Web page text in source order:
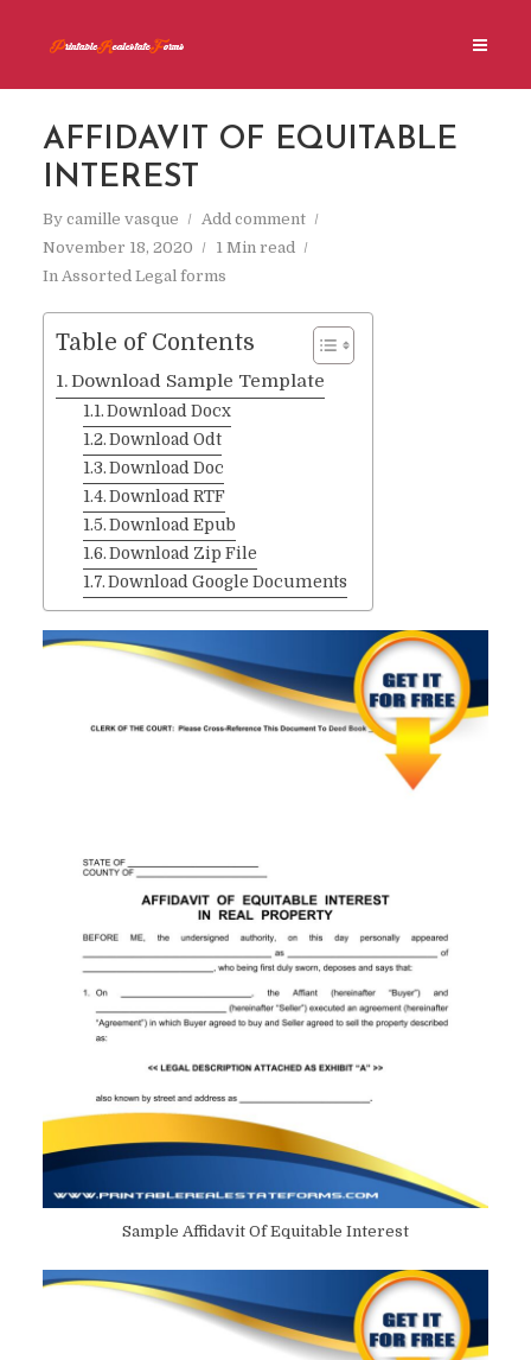
AFFIDAVIT OF EQUITABLE
INTEREST
By camille vasque
Add comment
November 18, 2020
1 Min read
In Assorted Legal forms
Table of Contents
Download Sample Template
Download Docx
Download Odt
Download Doc
Download RTF
Download Epub
Download Zip File
Download Google Documents
Sample Affidavit Of Equitable Interest